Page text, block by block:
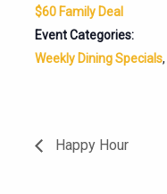
$60 Family Deal
Event Categories:
Weekly Dining Specials,
Happy Hour